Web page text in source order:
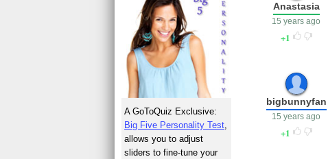
Anastasia
15 years ago
1
bigbunnyfan
15 years ago
1
A GoToQuiz Exclusive:
Big Five Personality Test
allows you to adjust
sliders to fine-tune your